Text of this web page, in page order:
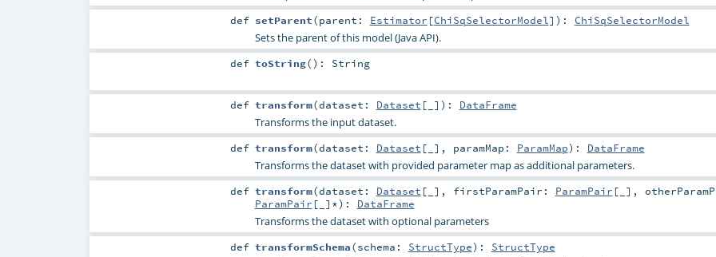
def setParent(parent: Estimator [ChiSqSelectorModel] ) : ChiSqSelectorModel
Sets the parent of this model (Java API).
def toString() : String
def transform(dataset: Dataset [_] ) : DataFrame
Transforms the input dataset.
def transform(dataset: Dataset [_] , paramMap: ParamMap) : DataFrame
Transforms the dataset with provided parameter map as additional parameters.
def transform(dataset: Dataset [_] , firstParamPair: ParamPair [_] ,
ParamPair [_]*) : DataFrame
Transforms the dataset with optional parameters
def transformSchema(schema: StructType) : StructType